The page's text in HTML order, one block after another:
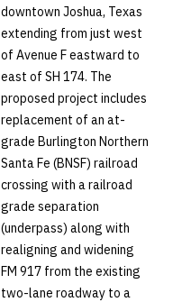
downtown Joshua, Texas
extending from just west
of Avenue F eastward to
east of SH 174. The
proposed project includes
replacement of an at-
grade Burlington Northern
Santa Fe (BNSF) railroad
crossing with a railroad
grade separation
(underpass) along with
realigning and widening
FM 917 from the existing
two-lane roadway to a